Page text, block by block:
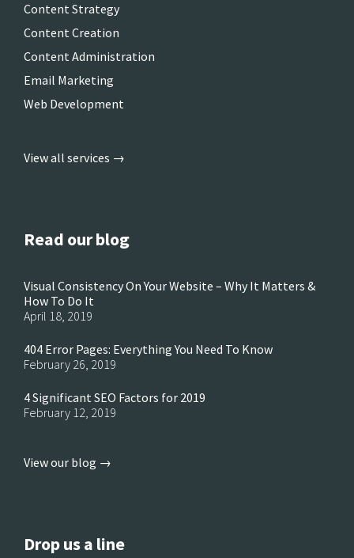
Content Strategy
Content Creation
Content Administration
Email Marketing
Web Development
View all services →
Read our blog
Visual Consistency On Your Website – Why It Matters &
How To Do It
April 18, 2019
404 Error Pages: Everything You Need To Know
February 26, 2019
4 Significant SEO Factors for 2019
February 12, 2019
View our blog →
Drop us a line